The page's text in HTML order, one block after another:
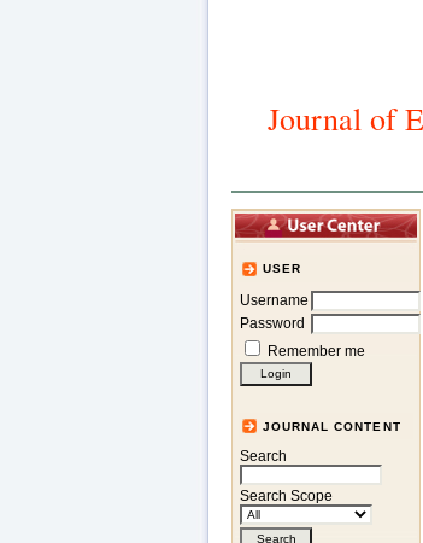
Journal of
USER
Username
Password
Remember me
JOURNAL CONTENT
Search
Search Scope